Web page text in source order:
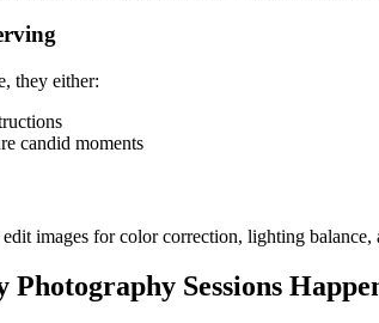
they either:
candid moments
images for color correction, lighting
Sessions